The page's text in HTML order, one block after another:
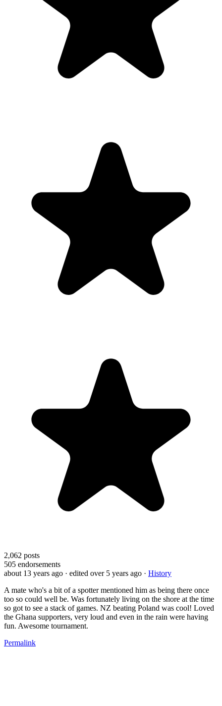
2,062 posts
505 endorsements
about 13 years ago · edited over 5 years ago · History
A mate who's a bit of a spotter mentioned him as being there once
too so could well be. Was fortunately living on the shore at the time
so got to see a stack of games. NZ beating Poland was cool! Loved
the Ghana supporters, very loud and even in the rain were having
fun. Awesome tournament.
Permalink